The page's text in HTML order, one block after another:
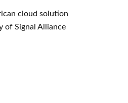
cloud solution
of Signal Alliance